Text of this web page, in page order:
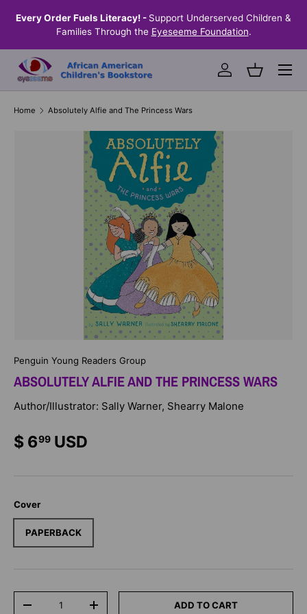
SKIP TO CONTENT
Every Order Fuels Literacy! - Support Underserved Children &
Families Through the Eyeseeme Foundation.
Log inBasket
Menu
Home Absolutely Alfie and The Princess Wars
Penguin Young Readers Group
ABSOLUTELY ALFIE AND THE PRINCESS WARS
Author/Illustrator: Sally Warner, Shearry Malone
$ 699 USD
Cover
PAPERBACK
-
+ ADD TO CART